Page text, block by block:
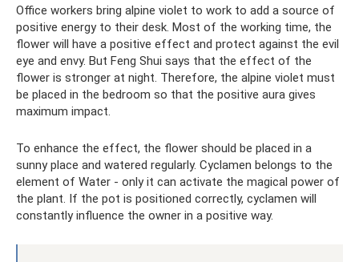
Office workers bring alpine violet to work to add a source of
positive energy to their desk. Most of the working time, the
flower will have a positive effect and protect against the evil
eye and envy. But Feng Shui says that the effect of the
flower is stronger at night. Therefore, the alpine violet must
be placed in the bedroom so that the positive aura gives
maximum impact.
To enhance the effect, the flower should be placed in a
sunny place and watered regularly. Cyclamen belongs to the
element of Water - only it can activate the magical power of
the plant. If the pot is positioned correctly, cyclamen will
constantly influence the owner in a positive way.